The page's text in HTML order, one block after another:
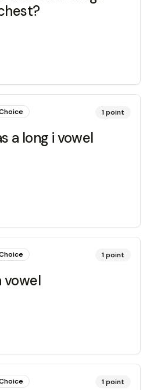
1point
a long i vowel
1point
vowel
1point